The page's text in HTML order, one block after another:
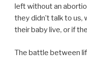
left without an
they didn’t talk to us,
their baby live, or if
The battle between